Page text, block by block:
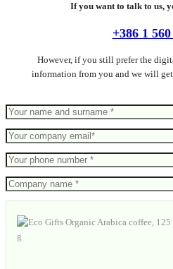
If you want to talk to us,
+386 1
However, if you still prefer the
information from you and we will